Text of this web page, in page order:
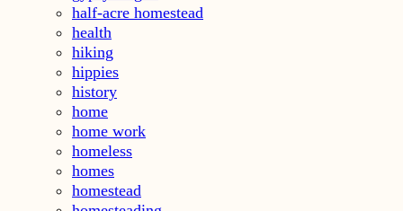
half-acre homestead
health
hiking
hippies
history
home
home work
homeless
homes
homestead